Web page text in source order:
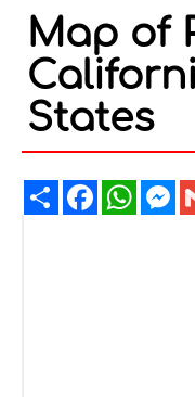
Map of
States
ShareFacebook